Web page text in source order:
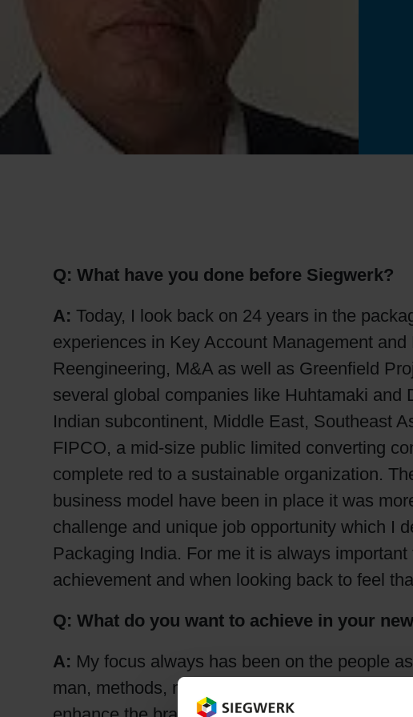
Q: What have you done before Siegwerk?
A: Today, I look back on 24 years in the
experiences in Key Account Management
Reengineering, M&A as well as Greenfield
several global companies like Huhtamaki
Indian subcontinent, Middle East, Southeast
FIPCO, a mid-size public limited converting
complete red to a sustainable organization.
business model have been in place it was
challenge and unique job opportunity which I
Packaging India. For me it is always
achievement and when looking back to feel
Q: What do you want to achieve in your
A: My focus always has been on the people
man, methods, material and machine.
Bio-
RETHINK PACKAGING
WEBSITES
LANGUAGE